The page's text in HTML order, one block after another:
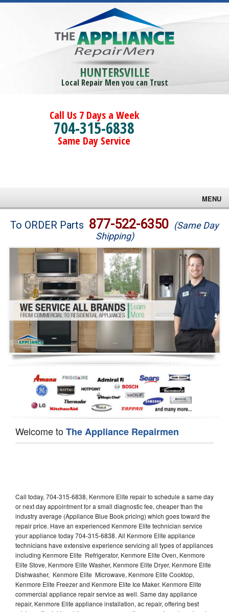
HUNTERSVILLE
Local Repair Men you can Trust
Call Us 7 Days a Week
704-315-6838
Same Day Service
MENU
Brands
Washer Repair
Dryer Repair
Refrigerator Repair
Oven Repair
Dishwasher Repair
To ORDER Parts 877-522-6350 (Same Day
Shipping)
Welcome toThe Appliance Repairmen
Call today, 704-315-6838, Kenmore Elite repair to schedule a same day
or next day appointment for a small diagnostic fee, cheaper than the
industry average (Appliance Blue Book pricing) which goes toward the
repair price. Have an experienced Kenmore Elite technician service
your appliance today 704-315-6838. All Kenmore Elite appliance
technicians have extensive experience servicing all types of appliances
including Kenmore Elite Refrigerator, Kenmore Elite Oven, Kenmore
Elite Stove, Kenmore Elite Washer, Kenmore Elite Dryer, Kenmore Elite
Dishwasher, Kenmore Elite Microwave, Kenmore Elite Cooktop,
Kenmore Elite Freezer and Kenmore Elite Ice Maker. Kenmore Elite
commercial appliance repair service as well. Same day appliance
repair, Kenmore Elite appliance installation, ac repair, offering best